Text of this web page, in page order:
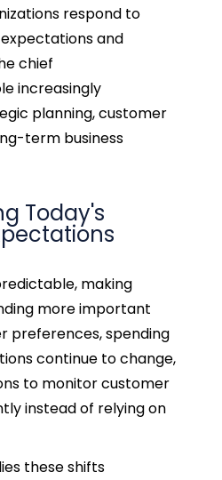
respond to
and
chief
increasingly
planning, customer
term business
Today's
making
more important
preferences, spending
continue to change,
to monitor customer
instead of relying on
these shifts